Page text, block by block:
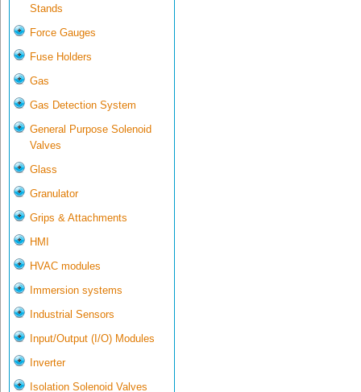
Stands
Force Gauges
Fuse Holders
Gas
Gas Detection System
General Purpose Solenoid
Valves
Glass
Granulator
Grips & Attachments
HMI
HVAC modules
Immersion systems
Industrial Sensors
Input/Output (I/O) Modules
Inverter
Isolation Solenoid Valves